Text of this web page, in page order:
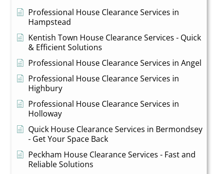
Professional House Clearance Services in
Hampstead
Kentish Town House Clearance Services - Quick
& Efficient Solutions
Professional House Clearance Services in Angel
Professional House Clearance Services in
Highbury
Professional House Clearance Services in
Holloway
Quick House Clearance Services in Bermondsey
- Get Your Space Back
Peckham House Clearance Services - Fast and
Reliable Solutions